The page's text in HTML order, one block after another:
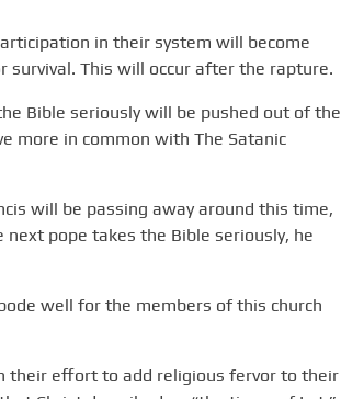
in their system will become
survival. This will occur after the rapture.
Bible seriously will be pushed out of the
more in common with The Satanic
will be passing away around this time,
pope takes the Bible seriously, he
well for the members of this church
their effort to add religious fervor to their